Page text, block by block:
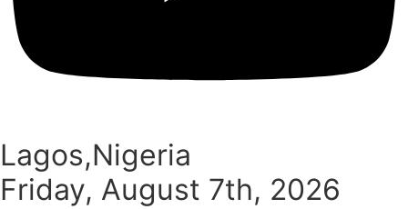
Lagos,Nigeria
Friday, August 7th, 2026